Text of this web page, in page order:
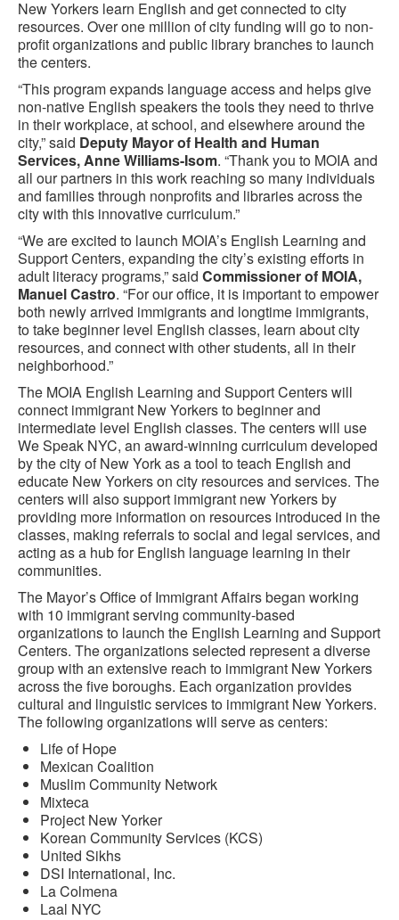
New Yorkers learn English and get connected to city
resources. Over one million of city funding will go to non-
profit organizations and public library branches to launch
the centers.
“This program expands language access and helps give
non-native English speakers the tools they need to thrive
in their workplace, at school, and elsewhere around the
city,” said Deputy Mayor of Health and Human
Services, Anne Williams-Isom. “Thank you to MOIA and
all our partners in this work reaching so many individuals
and families through nonprofits and libraries across the
city with this innovative curriculum.”
“We are excited to launch MOIA’s English Learning and
Support Centers, expanding the city’s existing efforts in
adult literacy programs,” said Commissioner of MOIA,
Manuel Castro. “For our office, it is important to empower
both newly arrived immigrants and longtime immigrants,
to take beginner level English classes, learn about city
resources, and connect with other students, all in their
neighborhood.”
The MOIA English Learning and Support Centers will
connect immigrant New Yorkers to beginner and
intermediate level English classes. The centers will use
We Speak NYC, an award-winning curriculum developed
by the city of New York as a tool to teach English and
educate New Yorkers on city resources and services. The
centers will also support immigrant new Yorkers by
providing more information on resources introduced in the
classes, making referrals to social and legal services, and
acting as a hub for English language learning in their
communities.
The Mayor’s Office of Immigrant Affairs began working
with 10 immigrant serving community-based
organizations to launch the English Learning and Support
Centers. The organizations selected represent a diverse
group with an extensive reach to immigrant New Yorkers
across the five boroughs. Each organization provides
cultural and linguistic services to immigrant New Yorkers.
The following organizations will serve as centers:
Life of Hope
Mexican Coalition
Muslim Community Network
Mixteca
Project New Yorker
Korean Community Services (KCS)
United Sikhs
DSI International, Inc.
La Colmena
Laal NYC